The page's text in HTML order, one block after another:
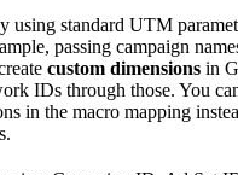
using standard UTM
passing campaign
custom dimensions in
IDs through those. You
in the macro mapping